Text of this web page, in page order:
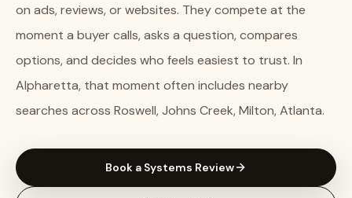
on ads, reviews, or websites. They compete at the
moment a buyer calls, asks a question, compares
options, and decides who feels easiest to trust. In
Alpharetta, that moment often includes nearby
searches across Roswell, Johns Creek, Milton, Atlanta.
Book a Systems Review